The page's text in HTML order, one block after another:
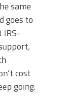
same
goes to
IRS-
cost
going.